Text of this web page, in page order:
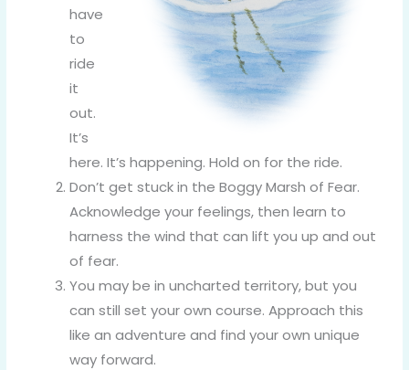
have
to
ride
it
out.
It’s
here. It’s happening. Hold on for the ride.
Don’t get stuck in the Boggy Marsh of Fear.
Acknowledge your feelings, then learn to
harness the wind that can lift you up and out
of fear.
You may be in uncharted territory, but you
can still set your own course. Approach this
like an adventure and find your own unique
way forward.